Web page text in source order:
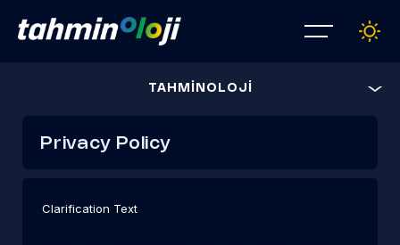
TAHMİNOLOJİ
Privacy Policy
Clarification Text